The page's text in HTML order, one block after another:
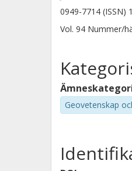
0949-7714 (ISSN)
Vol. 94 Nummer/
Geovetenskap